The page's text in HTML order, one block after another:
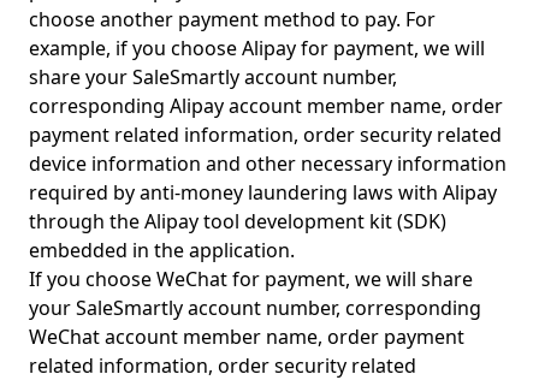
choose another payment method to pay. For
example, if you choose Alipay for payment, we will
share your SaleSmartly account number,
corresponding Alipay account member name, order
payment related information, order security related
device information and other necessary information
required by anti-money laundering laws with Alipay
through the Alipay tool development kit (SDK)
embedded in the application.
If you choose WeChat for payment, we will share
your SaleSmartly account number, corresponding
WeChat account member name, order payment
related information, order security related